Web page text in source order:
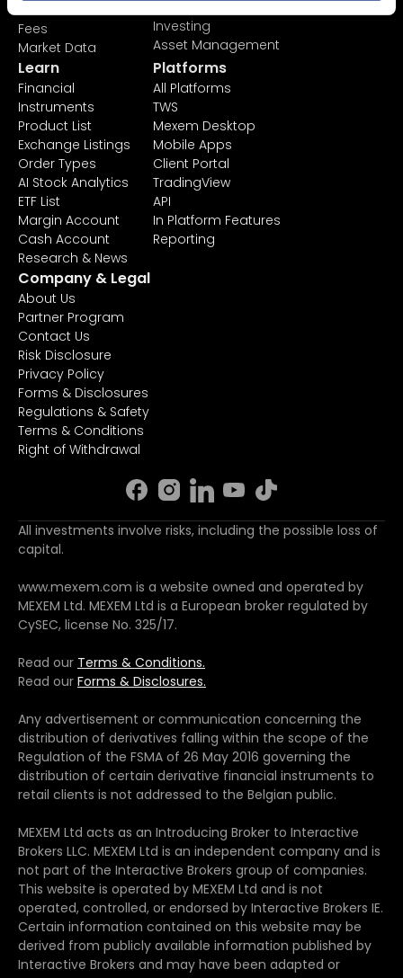
Junior Account
Fees
Market Data
Investing
Asset Management
Learn
Financial
Instruments
Product List
Exchange Listings
Order Types
AI Stock Analytics
ETF List
Margin Account
Cash Account
Research & News
Platforms
All Platforms
TWS
Mexem Desktop
Mobile Apps
Client Portal
TradingView
API
In Platform Features
Reporting
Company & Legal
About Us
Partner Program
Contact Us
Risk Disclosure
Privacy Policy
Forms & Disclosures
Regulations & Safety
Terms & Conditions
Right of Withdrawal
All investments involve risks, including the possible loss of
capital.
www.mexem.com is a website owned and operated by
MEXEM Ltd. MEXEM Ltd is a European broker regulated by
CySEC, license No. 325/17.
Read our Terms & Conditions.
Read our Forms & Disclosures.
Any advertisement or communication concerning the
distribution of derivatives falling within the scope of the
Regulation of the FSMA of 26 May 2016 governing the
distribution of certain derivative financial instruments to
retail clients is not addressed to the Belgian public.
MEXEM Ltd acts as an Introducing Broker to Interactive
Brokers LLC. MEXEM Ltd is an independent company and is
not part of the Interactive Brokers group of companies.
This website is operated by MEXEM Ltd and is not
operated, controlled, or endorsed by Interactive Brokers IE.
Certain information contained on this website may be
derived from publicly available information published by
Interactive Brokers and may have been adapted or